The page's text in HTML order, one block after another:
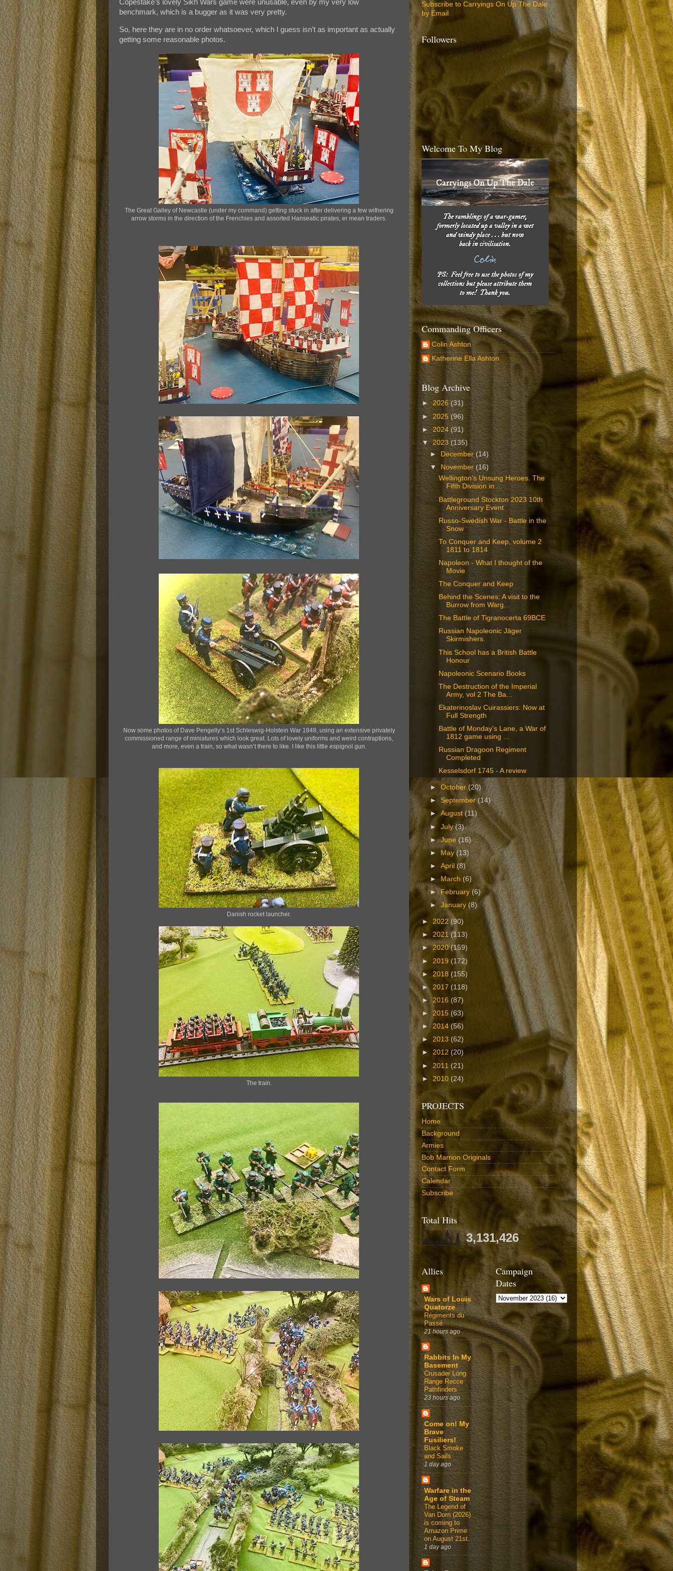
Copestake’s lovely Sikh Wars game were unusable, even by my very low
benchmark, which is a bugger as it was very pretty.
So, here they are in no order whatsoever, which I guess isn’t as important as actually
getting some reasonable photos.
The Great Galley of Newcastle (under my command) getting stuck in after delivering a few withering
arrow storms in the direction of the Frenchies and assorted Hanseatic pirates, er mean traders.
Now some photos of Dave Pengelly’s 1st Schleswig-Holstein War 1848, using an extensive privately
commissioned range of miniatures which look great. Lots of lovely uniforms and weird contraptions,
and more, even a train, so what wasn’t there to like. I like this little espignol gun.
Danish rocket launcher.
The train.
Subscribe to Carryings On Up The Dale
by Email
Followers
Welcome To My Blog
Commanding Officers
Colin Ashton
Katherine Ella Ashton
Blog Archive
►2026(31)
► 2025(96)
►2024(91)
▼ 2023(135)
► December(14)
▼ November(16)
Wellington’s Unsung Heroes. The
Fifth Division in ...
Battleground Stockton 2023 10th
Anniversary Event
Russo-Swedish War - Battle in the
Snow
To Conquer and Keep, volume 2
1811 to 1814
Napoleon - What I thought of the
Movie
The Conquer and Keep
Behind the Scenes: A visit to the
Burrow from Warg...
The Battle of Tigranocerta 69BCE
Russian Napoleonic Jäger
Skirmishers.
This School has a British Battle
Honour
Napoleonic Scenario Books
The Destruction of the Imperial
Army, vol 2 The Ba...
Ekaterinoslav Cuirassiers: Now at
Full Strength
Battle of Monday’s Lane, a War of
1812 game using ...
Russian Dragoon Regiment
Completed
Kesselsdorf 1745 - A review
►October(20)
►September (14)
►August (11)
►July(3)
►June(16)
►
May (13)
►April(8)
►March(6)
►February (6)
►January(8)
► 2022(90)
► 2021(113)
►2020(159)
► 2019 (172)
► 2018 (155)
► 2017 (118)
► 2016 (87)
► 2015 (63)
► 2014 (56)
► 2013 (62)
► 2012 (20)
► 2011 (21)
► 2010 (24)
PROJECTS
Home
Background
Armies
Bob Marrion Originals
Contact Form
Calendar
Subscribe
Total Hits
3,131,426
Allies
Wars of Louis
Quatorze
Régiments du
Passé
21 hours ago
Rabbits In My
Basement
Crusader Long
Range Recce
Pathfinders
23 hours ago
Come on! My
Brave
Fusiliers!
Black Smoke
and Sails
1 day ago
Warfare in the
Age of Steam
The Legend of
Van Dorn (2026)
is coming to
Amazon Prime
on August 21st.
1 day ago
Campaign
Dates